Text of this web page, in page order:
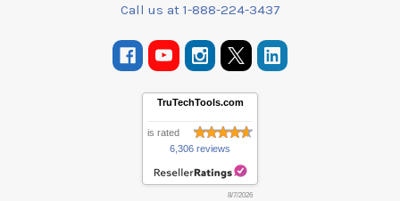
Call us at 1-888-224-3437
TruTechTools.com
is rated
6,306 reviews
8/7/2026